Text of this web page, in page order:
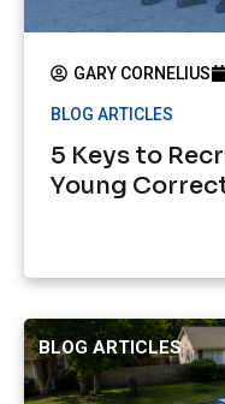
GARY CORNELIUS
BLOG ARTICLES
5 Keys to
Young
BLOG ARTICLES